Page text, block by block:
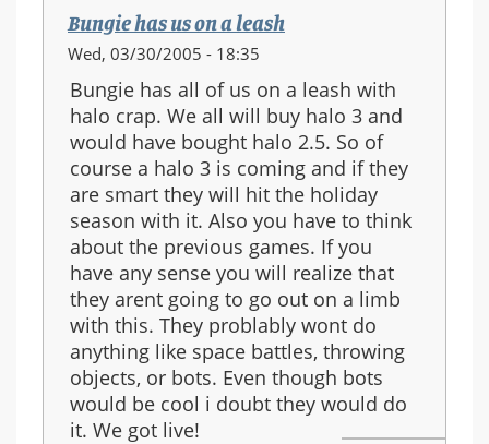
Bungie has us on a leash
Wed, 03/30/2005 - 18:35
Bungie has all of us on a leash with
halo crap. We all will buy halo 3 and
would have bought halo 2.5. So of
course a halo 3 is coming and if they
are smart they will hit the holiday
season with it. Also you have to think
about the previous games. If you
have any sense you will realize that
they arent going to go out on a limb
with this. They problably wont do
anything like space battles, throwing
objects, or bots. Even though bots
would be cool i doubt they would do
it. We got live!